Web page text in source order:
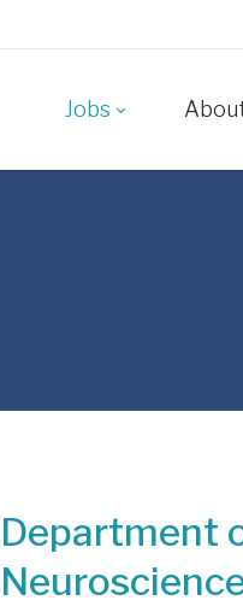
Jobs
Department